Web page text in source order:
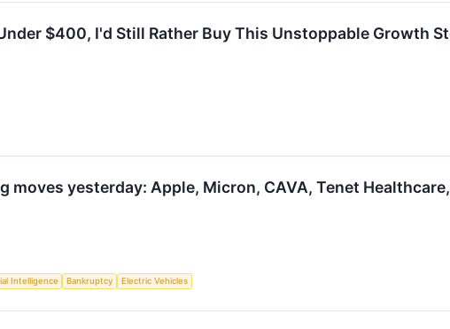
$400, I'd Still Rather Buy This Unstoppable Growth
moves yesterday: Apple, Micron, CAVA, Tenet
Intelligence Bankruptcy Electric Vehicles